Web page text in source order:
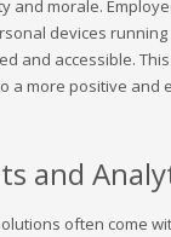
and morale.
devices
and accessible.
a more positive and
and
often come